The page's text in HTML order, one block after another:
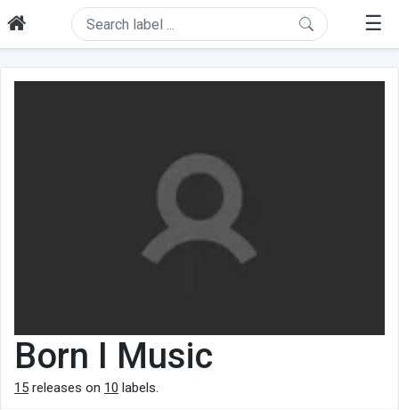
☰
Born I Music
15 releases on 10 labels.